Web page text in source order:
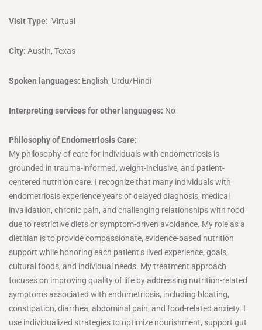
Visit Type: Virtual
City: Austin, Texas
Spoken languages: English, Urdu/Hindi
Interpreting services for other languages: No
Philosophy of Endometriosis Care:
My philosophy of care for individuals with endometriosis is
grounded in trauma-informed, weight-inclusive, and patient-
centered nutrition care. I recognize that many individuals with
endometriosis experience years of delayed diagnosis, medical
invalidation, chronic pain, and challenging relationships with food
due to restrictive diets or symptom-driven avoidance. My role as a
dietitian is to provide compassionate, evidence-based nutrition
support while honoring each patient’s lived experience, goals,
cultural foods, and individual needs. My treatment approach
focuses on improving quality of life by addressing nutrition-related
symptoms associated with endometriosis, including bloating,
constipation, diarrhea, abdominal pain, and food-related anxiety. I
use individualized strategies to optimize nourishment, support gut